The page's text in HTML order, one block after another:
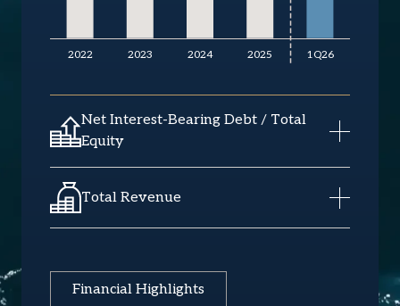
Net Interest-Bearing Debt / Total
Equity
Total Revenue
Financial Highlights